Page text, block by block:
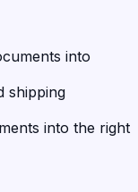
into
shipping
into the right